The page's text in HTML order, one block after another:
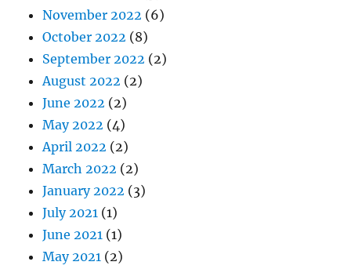
November 2022 (6)
October 2022 (8)
September 2022 (2)
August 2022 (2)
June 2022 (2)
May 2022 (4)
April 2022 (2)
March 2022 (2)
January 2022 (3)
July 2021 (1)
June 2021 (1)
May 2021 (2)